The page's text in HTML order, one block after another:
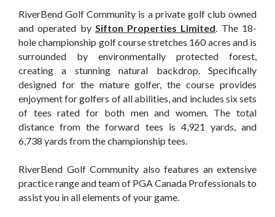
RiverBend Golf Community is a private golf club owned
and operated by Sifton Properties Limited. The 18-
hole championship golf course stretches 160 acres and is
surrounded by environmentally protected forest,
creating a stunning natural backdrop. Specifically
designed for the mature golfer, the course provides
enjoyment for golfers of all abilities, and includes six sets
of tees rated for both men and women. The total
distance from the forward tees is 4,921 yards, and
6,738 yards from the championship tees.
RiverBend Golf Community also features an extensive
practice range and team of PGA Canada Professionals to
assist you in all elements of your game.